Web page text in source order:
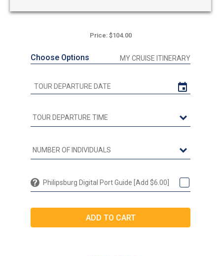
Price: $104.00
Choose Options MY CRUISE ITINERARY
Philipsburg Digital Port Guide [Add $6.00]